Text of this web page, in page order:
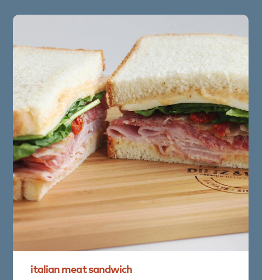
italianmeatsandwich